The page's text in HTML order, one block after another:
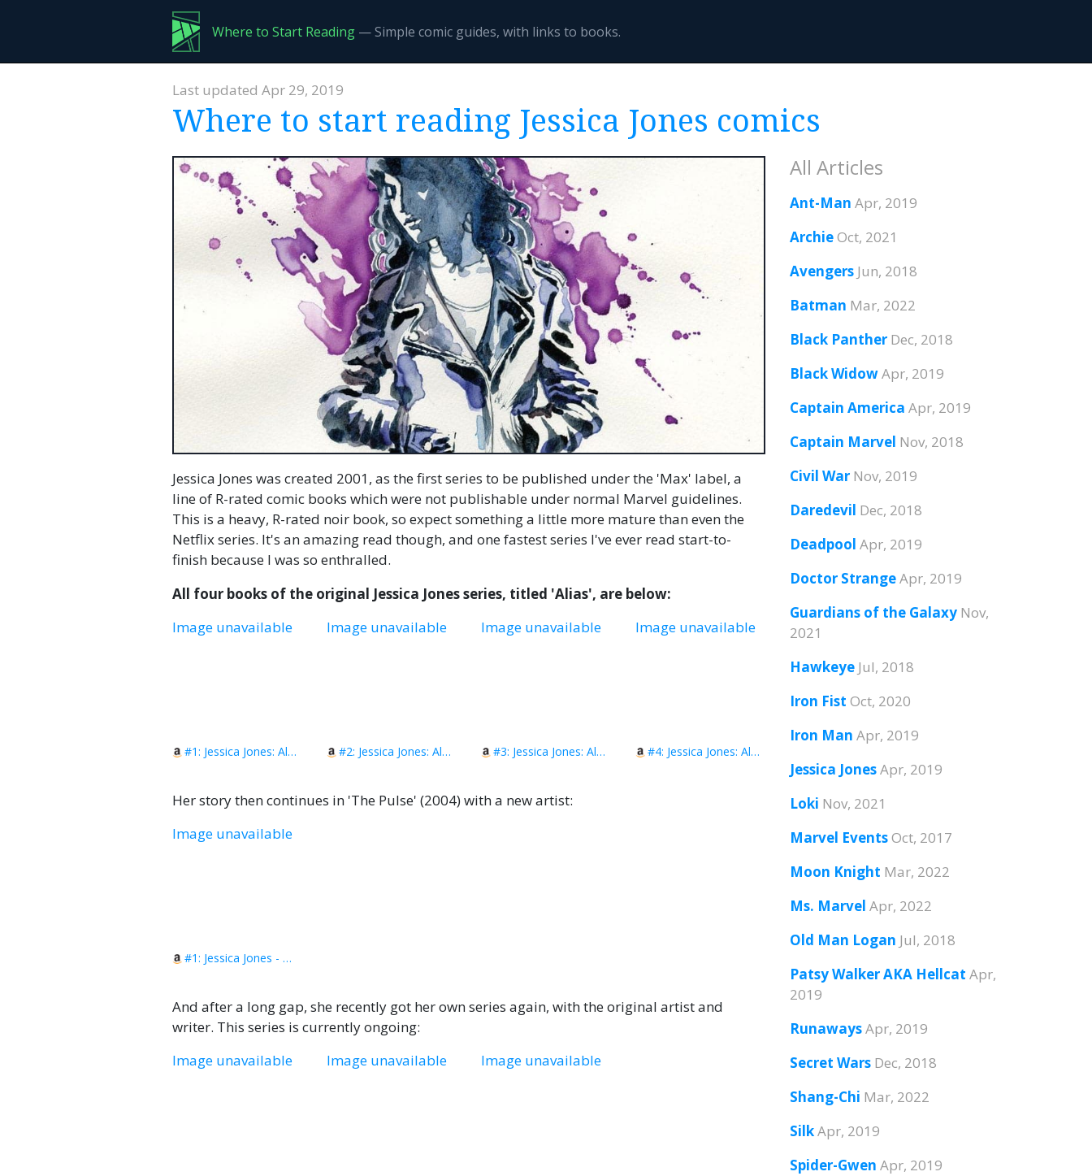
Where to Start Reading— Simple comic guides, with links to books.
Last updated Apr 29, 2019
Where to start reading Jessica Jones comics
Jessica Jones was created 2001, as the first series to be published under the 'Max' label, a
line of R-rated comic books which were not publishable under normal Marvel guidelines.
This is a heavy, R-rated noir book, so expect something a little more mature than even the
Netflix series. It's an amazing read though, and one fastest series I've ever read start-to-
finish because I was so enthralled.
All four books of the original Jessica Jones series, titled 'Alias', are below:
Image unavailable
#1: Jessica Jones: Alias Vol. 1
Image unavailable
#2: Jessica Jones: Alias Vol. 2
Image unavailable
#3: Jessica Jones: Alias Vol. 3
Image unavailable
#4: Jessica Jones: Alias Vol. 4
Her story then continues in 'The Pulse' (2004) with a new artist:
Image unavailable
#1: Jessica Jones - The Pulse: The Complete Collection
And after a long gap, she recently got her own series again, with the original artist and
writer. This series is currently ongoing:
Image unavailable
Image unavailable Image unavailable
All Articles
Ant-Man Apr, 2019
ArchieOct, 2021
Avengers Jun, 2018
Batman Mar, 2022
Black Panther Dec, 2018
Black WidowApr, 2019
Captain America Apr, 2019
Captain Marvel Nov, 2018
Civil War Nov, 2019
Daredevil Dec, 2018
Deadpool Apr, 2019
Doctor StrangeApr, 2019
Guardians of the Galaxy Nov,
2021
Hawkeye Jul, 2018
Iron Fist Oct, 2020
Iron Man Apr, 2019
Jessica JonesApr, 2019
Loki Nov, 2021
Marvel EventsOct, 2017
Moon Knight Mar, 2022
Ms. Marvel Apr, 2022
Old Man Logan Jul, 2018
Patsy Walker AKA Hellcat Apr,
2019
RunawaysApr, 2019
Secret Wars Dec, 2018
Shang-Chi Mar, 2022
SilkApr, 2019
Spider-Gwen Apr, 2019